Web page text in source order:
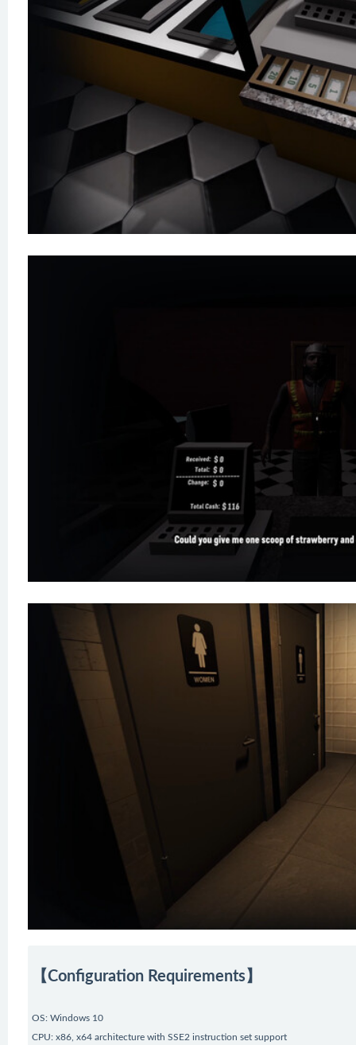
【Configuration Requirements】
OS: Windows 10
CPU: x86, x64 architecture with SSE2 instruction set support